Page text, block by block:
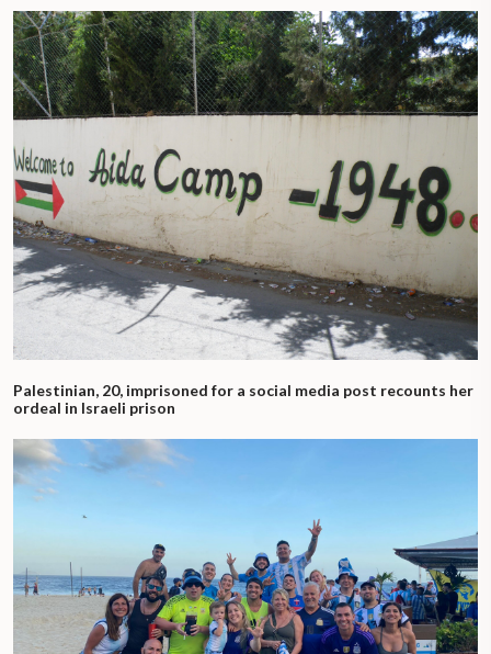
Palestinian, 20, imprisoned for a social media post recounts her
ordeal in Israeli prison